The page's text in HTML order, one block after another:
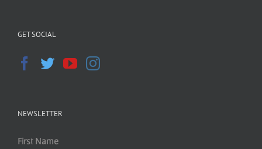
GET SOCIAL
NEWSLETTER
First Name